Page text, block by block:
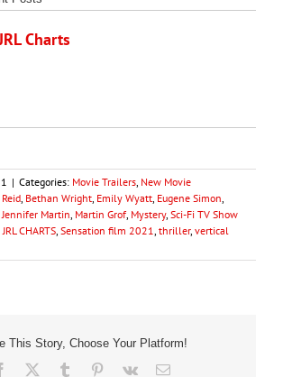
Charts
| Categories: Movie Trailers New Movie
Bethan Wright Emily Wyatt Eugene Simon
Jennifer Martin Martin Grof Mystery, Sci-Fi TV Show
CHARTS Sensation film 2021 thriller, vertical
This Story, Choose Your Platform!
Facebook Tumblr Pinterest
Vk Email